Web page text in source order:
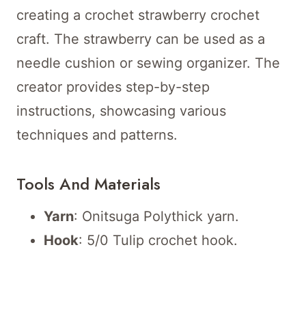
creating a crochet strawberry crochet
craft. The strawberry can be used as a
needle cushion or sewing organizer. The
creator provides step-by-step
instructions, showcasing various
techniques and patterns.
Tools And Materials
Yarn: Onitsuga Polythick yarn.
Hook: 5/0 Tulip crochet hook.